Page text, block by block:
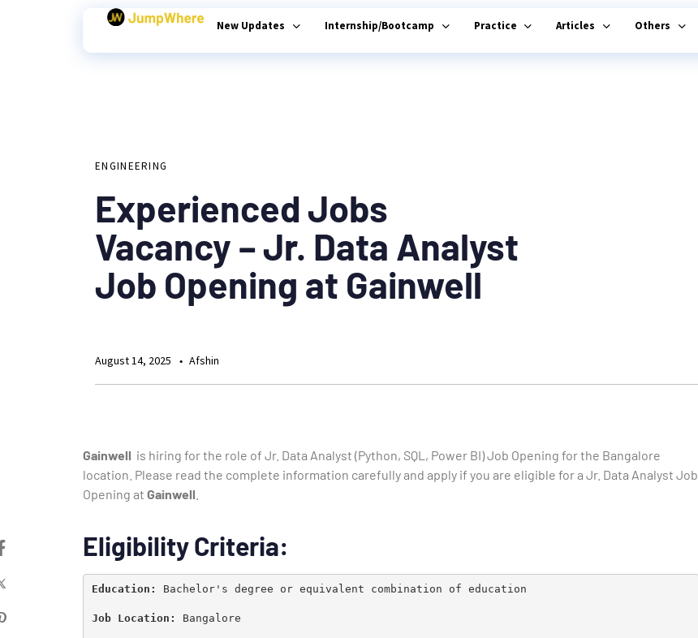
New Updates Internship/Bootcamp Practice Articles Others
ENGINEERING
Experienced Jobs
Vacancy – Jr. Data Analyst
Job Opening at Gainwell
Afshin
August 14, 2025
Gainwell is hiring for the role of Jr. Data Analyst (Python, SQL, Power BI)Job Opening for the Bangalore
location. Please read the complete information carefully and apply if you are eligible for a Jr. Data Analyst Job
Opening at Gainwell
Eligibility Criteria:
Education: Bachelor's degree or equivalent combination of education
Job Location: Bangalore